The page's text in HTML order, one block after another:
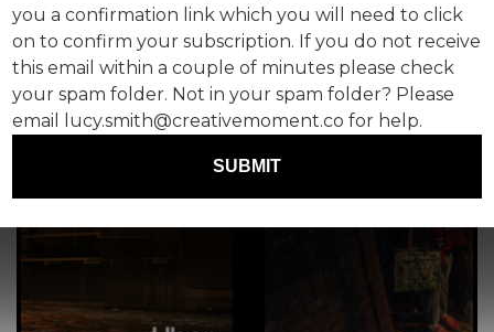
you a confirmation link which you will need to click
on to confirm your subscription. If you do not receive
this email within a couple of minutes please check
your spam folder. Not in your spam folder? Please
email lucy.smith@creativemoment.co for help.
SUBMIT